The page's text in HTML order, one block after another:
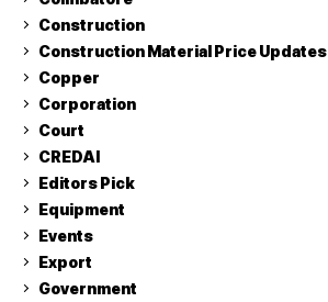
Construction
Construction Material Price Updates
Copper
Corporation
Court
CREDAI
Editors Pick
Equipment
Events
Export
Government